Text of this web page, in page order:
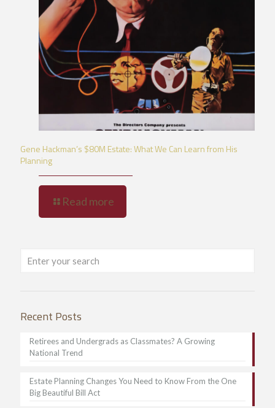
Gene Hackman’s $80M Estate: What We Can Learn from His
Planning
Read more
Recent Posts
Retirees and Undergrads as Classmates? A Growing
National Trend
Estate Planning Changes You Need to Know From the One
Big Beautiful Bill Act